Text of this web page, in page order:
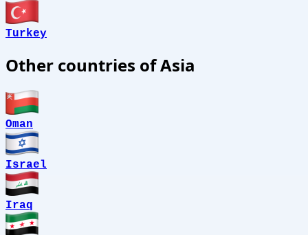
Turkey
Other countries of Asia
Oman
Israel
Iraq